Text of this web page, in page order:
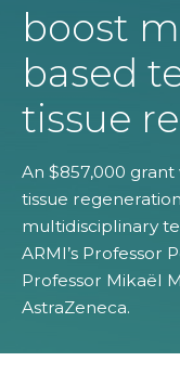
boost
based
tissue
An $857,000
tissue
multidisciplinary
ARMI’s Professor
Professor Mikaël
AstraZeneca.